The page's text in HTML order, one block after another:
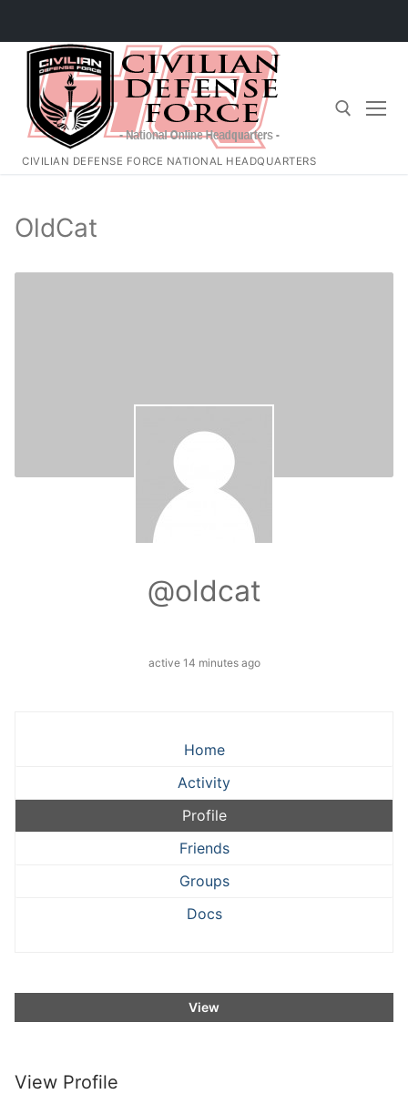
Skip
content
CIVILIAN DEFENSE FORCE NATIONAL HEADQUARTERS
OldCat
@oldcat
active 14 minutes ago
Home
Activity
Profile
Friends
Groups
Docs
View
View Profile